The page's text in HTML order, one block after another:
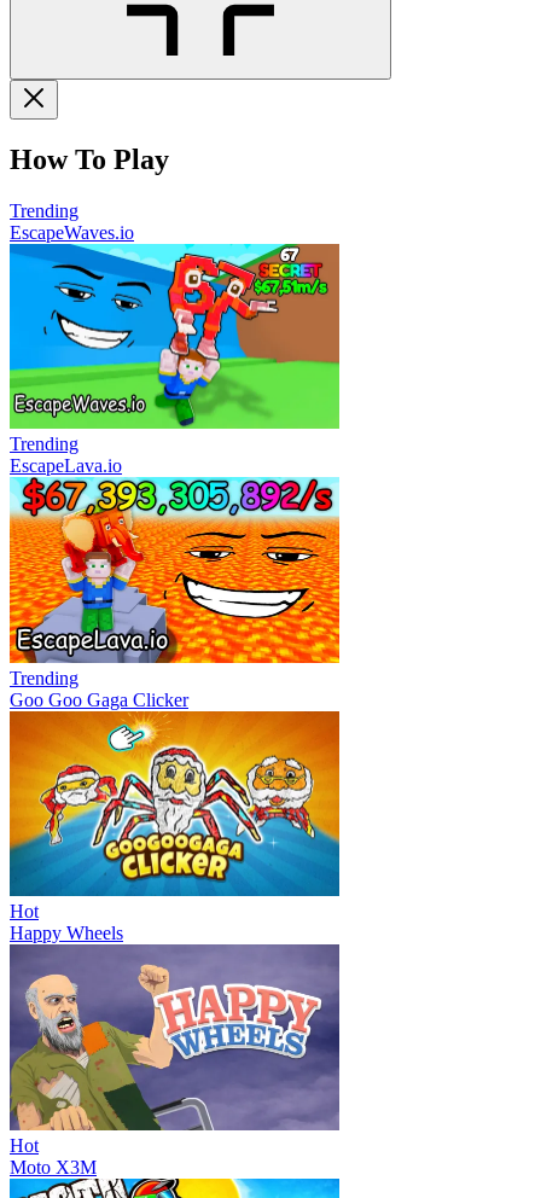
How To Play
Trending
EscapeWaves.io
Trending
EscapeLava.io
Trending
Goo Goo Gaga Clicker
Hot
Happy Wheels
Hot
Moto X3M